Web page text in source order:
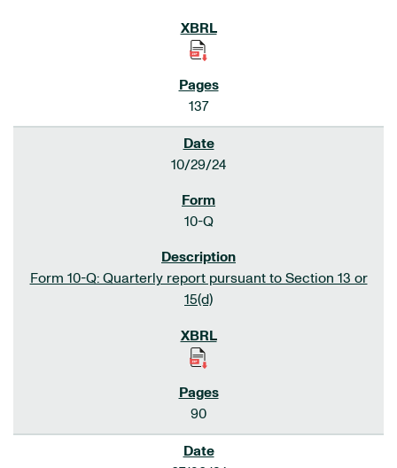
137
10/29/24
10-Q
Form 10-Q: Quarterly report pursuant to Section 13 or
15(d)
90